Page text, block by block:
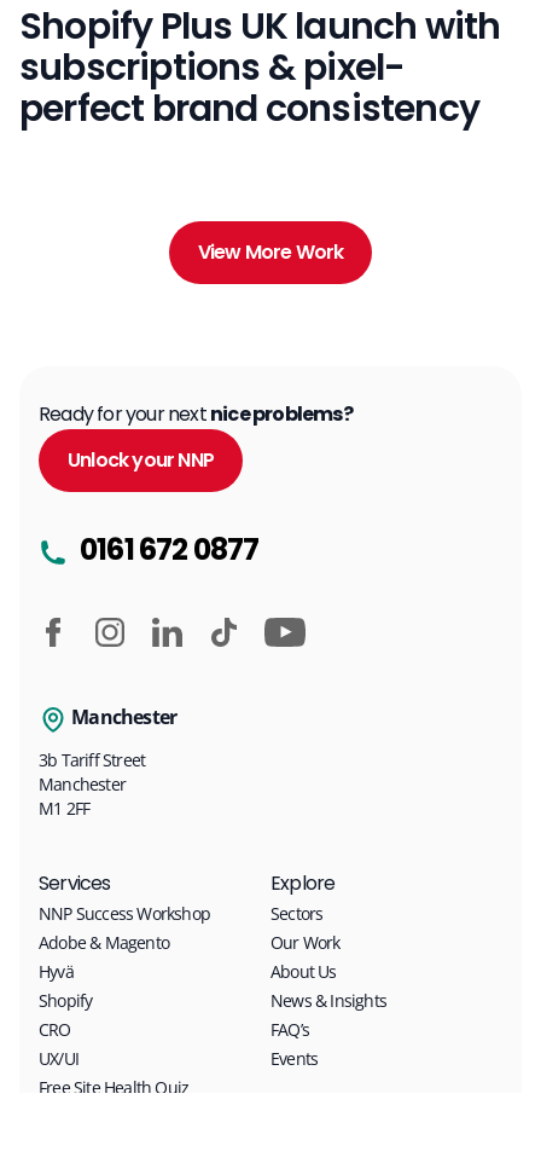
Shopify Plus UK launch with
subscriptions & pixel-
perfect brand consistency
View More Work
Ready for your nextnice problems?
Unlock your NNP
0161 672 0877
Manchester
3b Tariff Street
Manchester
M1 2FF
Services
NNP Success Workshop
Adobe & Magento
Hyvä
Shopify
CRO
UX/UI
Free Site Health Quiz
Explore
Sectors
Our Work
About Us
News & Insights
FAQ’s
Events